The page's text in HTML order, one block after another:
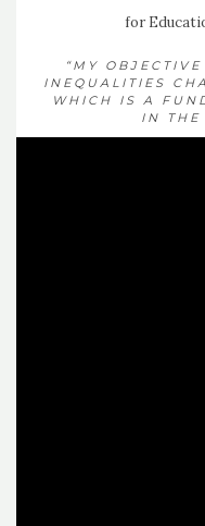
for
“MY
INEQUALITIES
WHICH IS A
IN THE